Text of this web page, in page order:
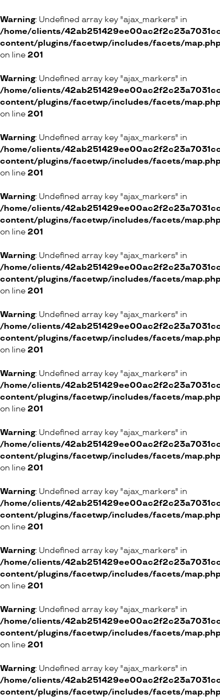
45 Grand-Rue, 1110 Morges
Victoria Coiffure & Beauté
4 Rue de Saint-Victor, 1206 Genève
62 Route de Florissant, 1206 Genève
Tricosa
ONLINE SHOP
Warning: Undefined array key "ajax_markers" in
/home/clients/
content/plugins/facetwp/includes/facets/
on line 201
Warning: Undefined array key "ajax_markers" in
/home/clients/
content/plugins/facetwp/includes/facets/
on line 201
Warning: Undefined array key "ajax_markers" in
/home/clients/
content/plugins/facetwp/includes/facets/
on line 201
Warning: Undefined array key "ajax_markers" in
/home/clients/
content/plugins/facetwp/includes/facets/
on line 201
Warning: Undefined array key "ajax_markers" in
/home/clients/
content/plugins/facetwp/includes/facets/
on line 201
Warning: Undefined array key "ajax_markers" in
/home/clients/
content/plugins/facetwp/includes/facets/
on line 201
Warning: Undefined array key "ajax_markers" in
/home/clients/
content/plugins/facetwp/includes/facets/
on line 201
Warning: Undefined array key "ajax_markers" in
/home/clients/
content/plugins/facetwp/includes/facets/
on line 201
Warning: Undefined array key "ajax_markers" in
/home/clients/
content/plugins/facetwp/includes/facets/
on line 201
Warning: Undefined array key "ajax_markers" in
/home/clients/
content/plugins/facetwp/includes/facets/
on line 201
Warning: Undefined array key "ajax_markers" in
/home/clients/
content/plugins/facetwp/includes/facets/
on line 201
Warning: Undefined array key "ajax_markers" in
/home/clients/
content/plugins/facetwp/includes/facets/